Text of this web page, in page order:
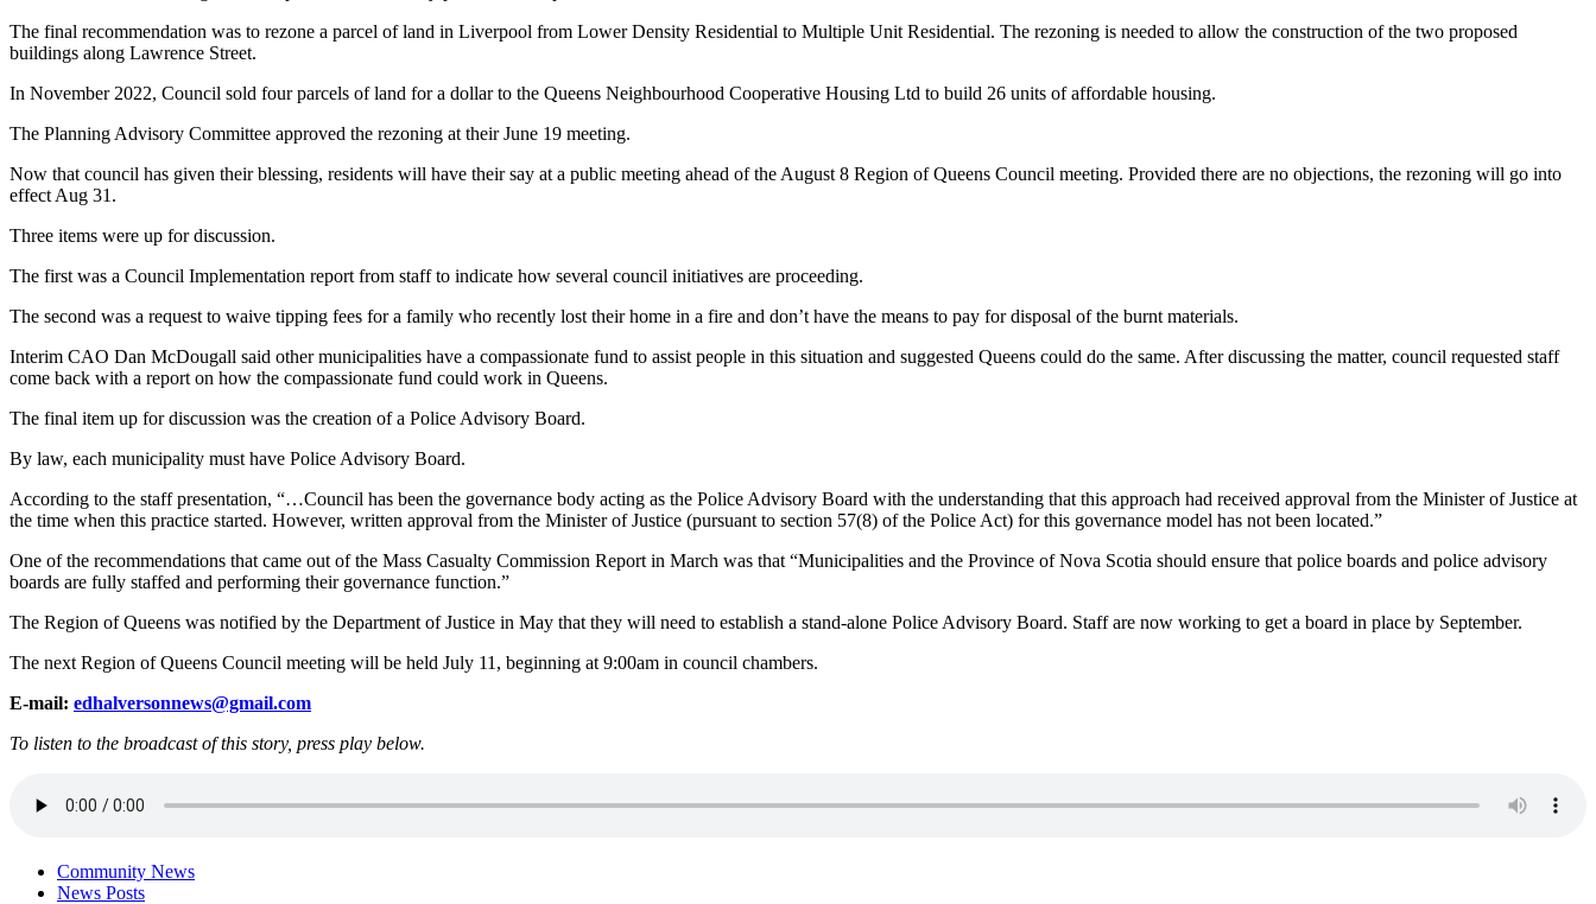
The final recommendation was to rezone a parcel of land in Liverpool from Lower Density Residential to Multiple Unit Residential. The rezoning is needed to allow the construction of the two proposed
buildings along Lawrence Street.
In November 2022, Council sold four parcels of land for a dollar to the Queens Neighbourhood Cooperative Housing Ltd to build 26 units of affordable housing.
The Planning Advisory Committee approved the rezoning at their June 19 meeting.
Now that council has given their blessing, residents will have their say at a public meeting ahead of the August 8 Region of Queens Council meeting. Provided there are no objections, the rezoning will go into
effect Aug 31.
Three items were up for discussion.
The first was a Council Implementation report from staff to indicate how several council initiatives are proceeding.
The second was a request to waive tipping fees for a family who recently lost their home in a fire and don’t have the means to pay for disposal of the burnt materials.
Interim CAO Dan McDougall said other municipalities have a compassionate fund to assist people in this situation and suggested Queens could do the same. After discussing the matter, council requested staff
come back with a report on how the compassionate fund could work in Queens.
The final item up for discussion was the creation of a Police Advisory Board.
By law, each municipality must have Police Advisory Board.
According to the staff presentation, “…Council has been the governance body acting as the Police Advisory Board with the understanding that this approach had received approval from the Minister of Justice at
the time when this practice started. However, written approval from the Minister of Justice (pursuant to section 57(8) of the Police Act) for this governance model has not been located.”
One of the recommendations that came out of the Mass Casualty Commission Report in March was that “Municipalities and the Province of Nova Scotia should ensure that police boards and police advisory
boards are fully staffed and performing their governance function.”
The Region of Queens was notified by the Department of Justice in May that they will need to establish a stand-alone Police Advisory Board. Staff are now working to get a board in place by September.
The next Region of Queens Council meeting will be held July 11, beginning at 9:00am in council chambers.
E-mail: edhalversonnews@gmail.com
To listen to the broadcast of this story, press play below.
Community News
News Posts